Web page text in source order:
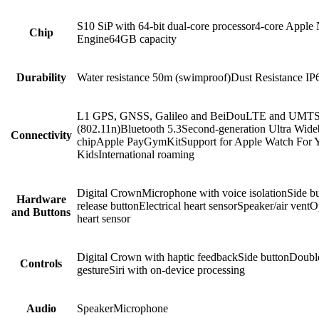
Chip
S10 SiP with 64-bit dual-core processor4-core Apple
Engine64GB capacity
Durability Water resistance 50m (swimproof)Dust Resistance
Connectivity
L1 GPS, GNSS, Galileo and BeiDouLTE and
(802.11n)Bluetooth 5.3Second-generation Ultra
chipApple PayGymKitSupport for Apple Watch For
KidsInternational roaming
Hardware
and Buttons
Digital CrownMicrophone with voice isolationSide
release buttonElectrical heart sensorSpeaker/air
heart sensor
Controls
Digital Crown with haptic feedbackSide
gestureSiri with on-device processing
Audio SpeakerMicrophone